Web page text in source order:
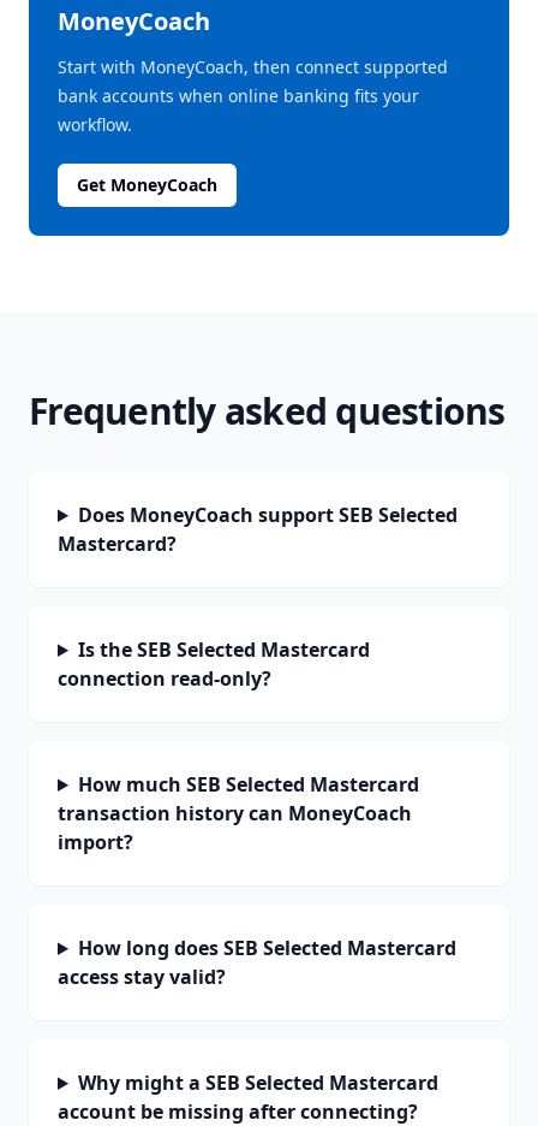
MoneyCoach
Start with MoneyCoach, then connect supported
bank accounts when online banking fits your
workflow.
Get MoneyCoach
Frequently asked questions
Does MoneyCoach support SEB Selected
Mastercard?
Is the SEB Selected Mastercard
connection read-only?
How much SEB Selected Mastercard
transaction history can MoneyCoach
import?
How long does SEB Selected Mastercard
access stay valid?
Why might a SEB Selected Mastercard
account be missing after connecting?